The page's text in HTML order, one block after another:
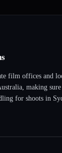
film offices and
making
for shoots in